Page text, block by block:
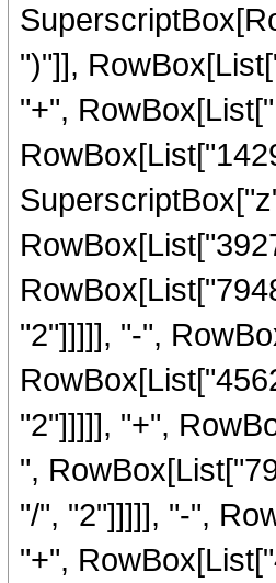
")"]],
"+",
"2"]]]]], "-",
"2"]]]]], "+",
",
"/", "2"]]]]], "-",
"+",